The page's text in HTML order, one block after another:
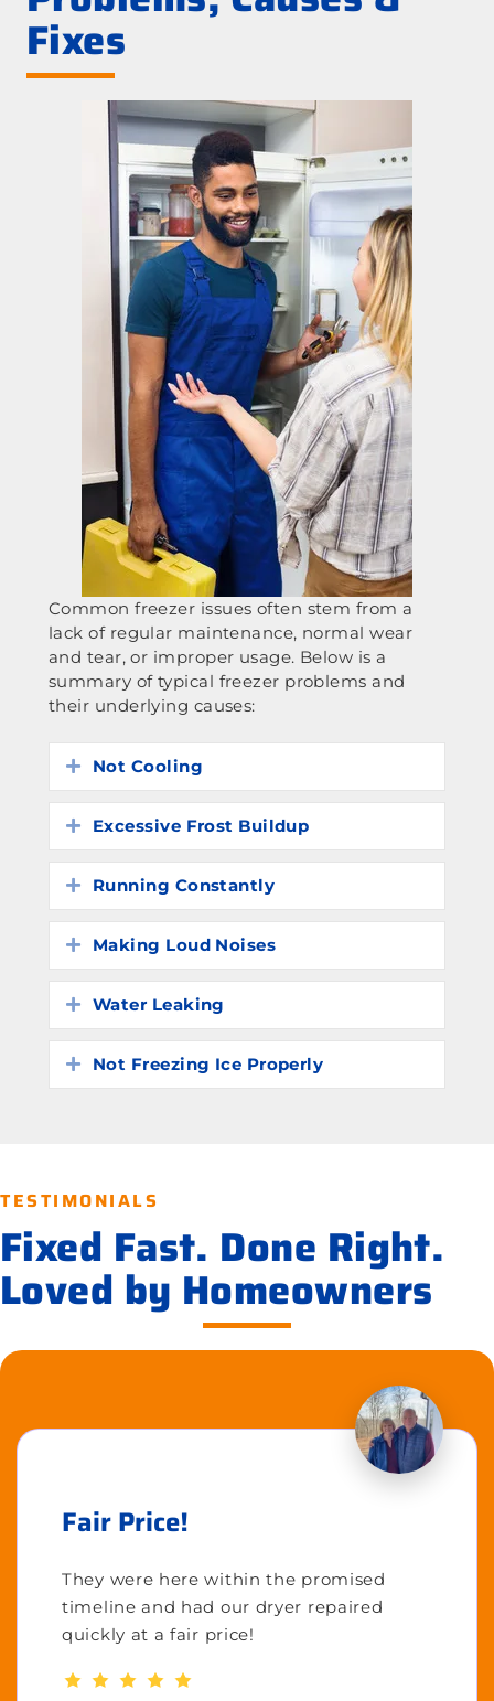
Fixes
Common freezer issues often stem from a
lack of regular maintenance, normal wear
and tear, or improper usage. Below is a
summary of typical freezer problems and
their underlying causes:
Expand
Not Cooling
Expand
Excessive Frost Buildup
Expand
Running Constantly
Expand
Making Loud Noises
Expand
Water Leaking
Expand
Not Freezing Ice Properly
TESTIMONIALS
Fixed Fast. Done Right.
Loved by Homeowners
Fair Price!
They were here within the promised
timeline and had our dryer repaired
quickly at a fair price!